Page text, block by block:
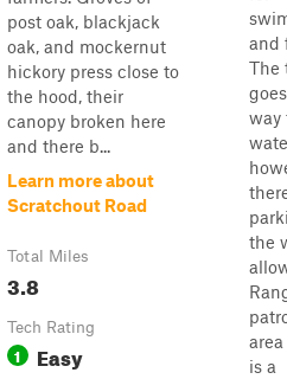
post oak, blackjack
oak, and mockernut
hickory press close to
the hood, their
canopy broken here
and there b...
Learn more about
Scratchout Road
Total Miles
3.8
Tech Rating
1 Easy
and
The
way
the
is a